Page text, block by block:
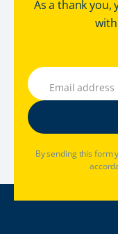
As a thank you,
By sending this form